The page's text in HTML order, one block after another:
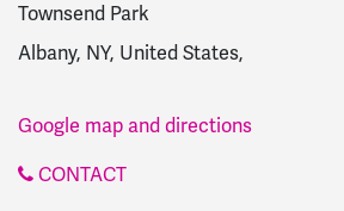
Townsend Park
Albany, NY, United States,
Google map and directions
CONTACT